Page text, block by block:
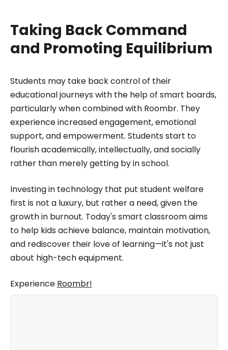
Taking Back Command
and Promoting Equilibrium
Students may take back control of their
educational journeys with the help of smart boards,
particularly when combined with Roombr. They
experience increased engagement, emotional
support, and empowerment. Students start to
flourish academically, intellectually, and socially
rather than merely getting by in school.
Investing in technology that put student welfare
first is not a luxury, but rather a need, given the
growth in burnout. Today's smart classroom aims
to help kids achieve balance, maintain motivation,
and rediscover their love of learning—it's not just
about high-tech equipment.
Experience Roombr!